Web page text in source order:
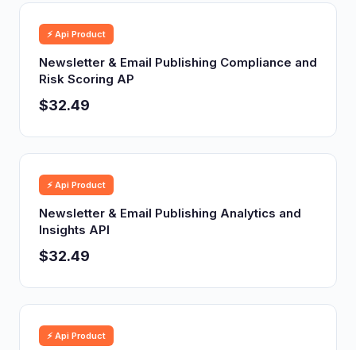
⚡ Api Product
Newsletter & Email Publishing Compliance and
Risk Scoring AP
$32.49
⚡ Api Product
Newsletter & Email Publishing Analytics and
Insights API
$32.49
⚡ Api Product